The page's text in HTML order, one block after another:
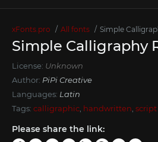
xFonts.pro All fonts Simple
Simple Calligraphy
License: Unknown
Author: PiPi Creative
Languages: Latin
Tags: calligraphic handwritten script
Please share the link: